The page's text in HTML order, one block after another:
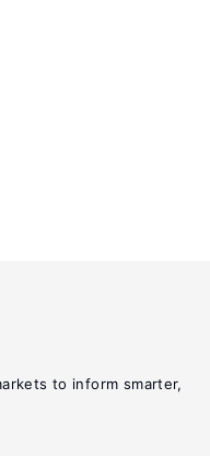
to inform smarter,